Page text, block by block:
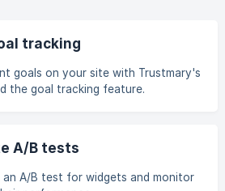
tracking
goals on your site with Trustmary's
the goal tracking feature.
A/B tests
an A/B test for widgets and monitor